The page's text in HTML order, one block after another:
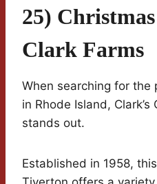
25)
Clark Farms
When searching for the
in Rhode Island,
stands out.
Established in 1958,